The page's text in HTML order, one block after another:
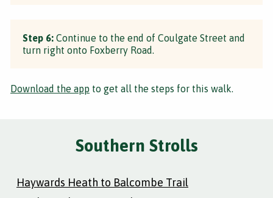
Step 6: Continue to the end of Coulgate Street and
turn right onto Foxberry Road.
Download the app to get all the steps for this walk.
Southern Strolls
Haywards Heath to Balcombe Trail